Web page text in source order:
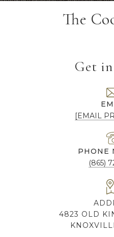
The
Get
[EMAIL
PHONE
(865)
4823 OLD